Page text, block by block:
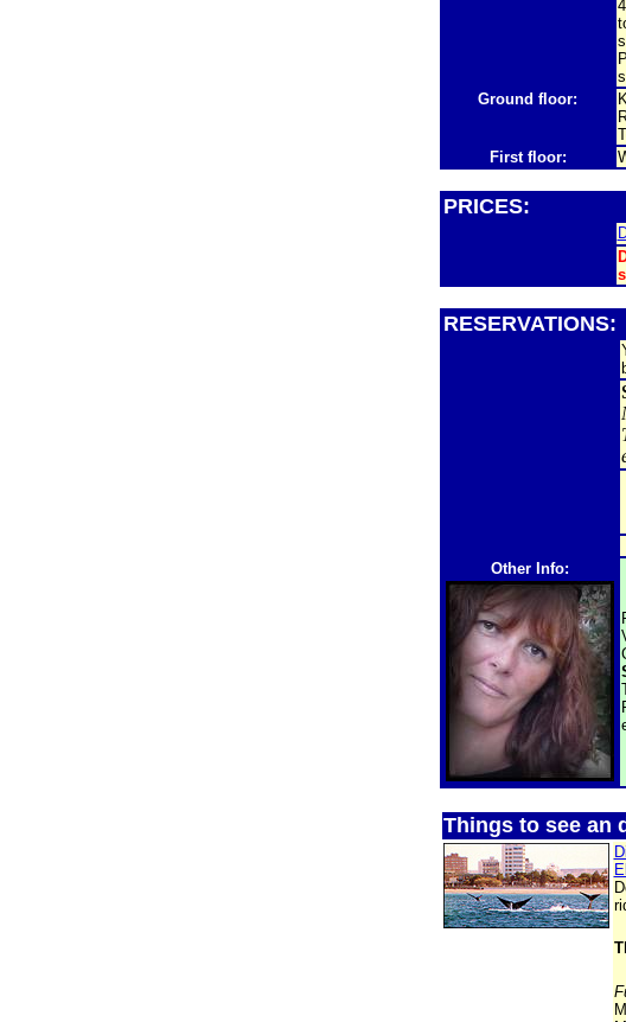
Ground floor:
First floor:
PRICES:
RESERVATIONS:
Other Info:
Things to see an